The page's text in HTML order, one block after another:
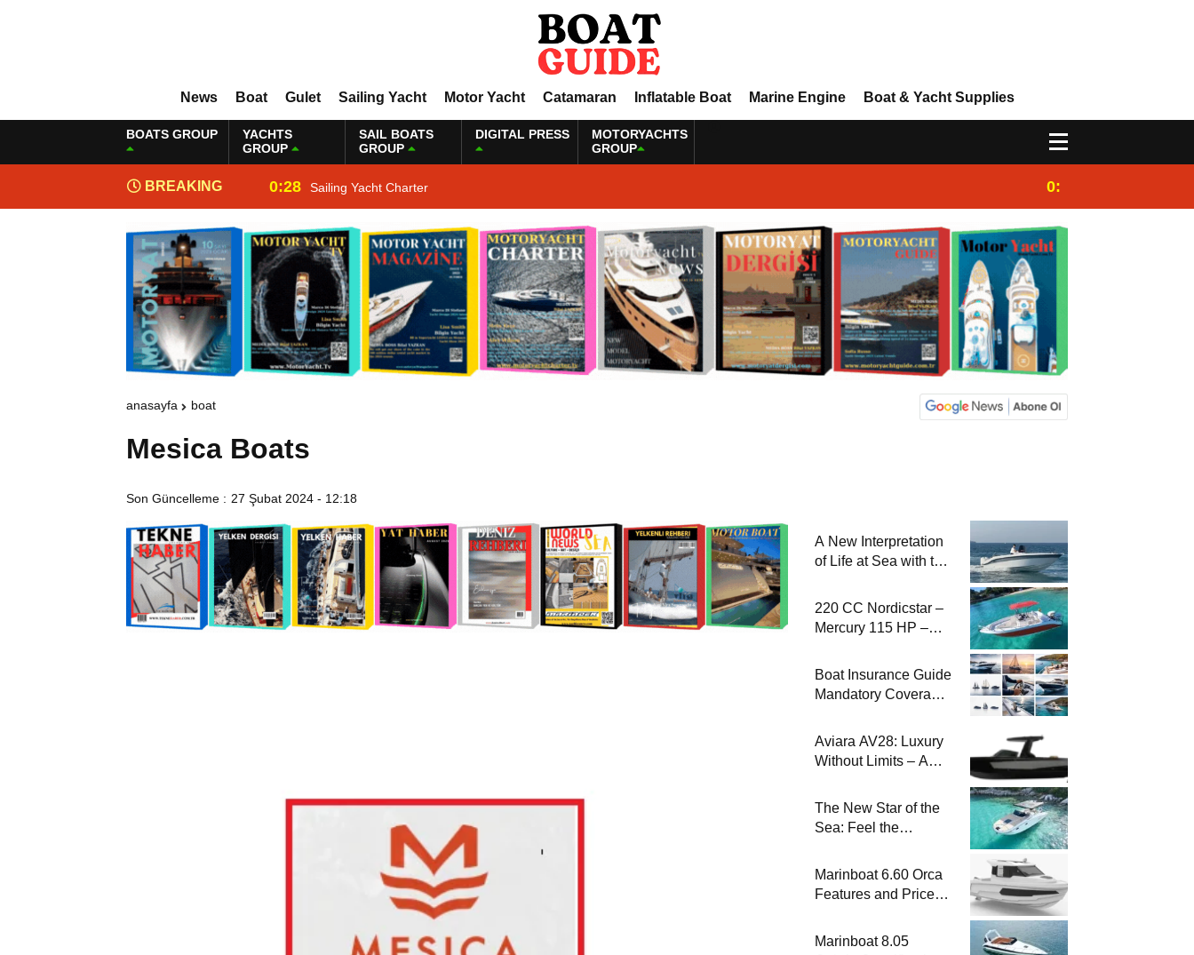
News Boat Gulet Sailing Yacht Motor Yacht Catamaran Inflatable Boat Marine Engine Boat & Yacht Supplies
BOATS GROUP
YACHTS
GROUP
SAIL BOATS
GROUP
DIGITAL PRESS
MOTORYACHTS
GROUP
BREAKING
NEWS
0:28 Sailing Yacht Charter 0:25
anasayfa boat
Mesica Boats
Son Güncelleme : 27 Şubat 2024 - 12:18
A New Interpretation
of Life at Sea with the
220 CC Nordicstar –
Mercury 115 HP –
Performance Boat
Boat Insurance Guide
Mandatory Coverage
Sailing
Aviara AV28: Luxury
Without Limits – A
The New Star of the
Sea: Feel the
Marinboat Vento-850
Marinboat 6.60 Orca
Features and Prices
Motorboat
Marinboat 8.05